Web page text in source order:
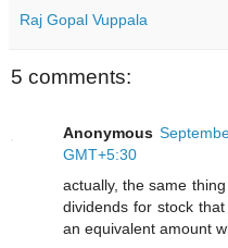
Raj Gopal Vuppala
5 comments:
Anonymous
GMT+5:30
actually, the same
dividends for stock
an equivalent amount